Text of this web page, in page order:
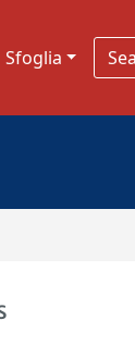
Sfoglia